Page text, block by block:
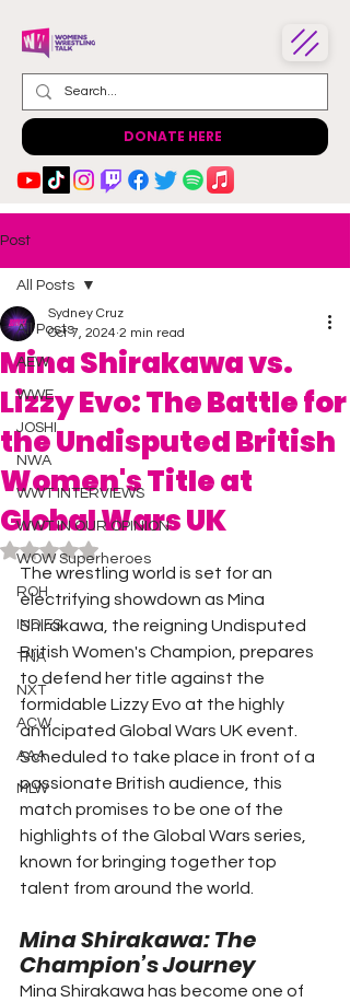
DONATE HERE
Post
All Posts
AEW
WWE
JOSHI
NWA
WWT INTERVIEWS
WWT IN OUR OPINION
WOW Superheroes
ROH
INDIES
TNA
NXT
ACW
AAA
MLW
All Posts
Mina Shirakawa vs.
Lizzy Evo: The Battle for
the Undisputed British
Women's Title at
Global Wars UK
Sydney Cruz
Oct 7, 2024 2 min read
Rated NaN out of 5 stars.
The wrestling world is set for an
electrifying showdown as Mina
Shirakawa, the reigning Undisputed
British Women's Champion, prepares
to defend her title against the
formidable Lizzy Evo at the highly
anticipated Global Wars UK event.
Scheduled to take place in front of a
passionate British audience, this
match promises to be one of the
highlights of the Global Wars series,
known for bringing together top
talent from around the world.
Mina Shirakawa: The
Champion’s Journey
Mina Shirakawa has become one of